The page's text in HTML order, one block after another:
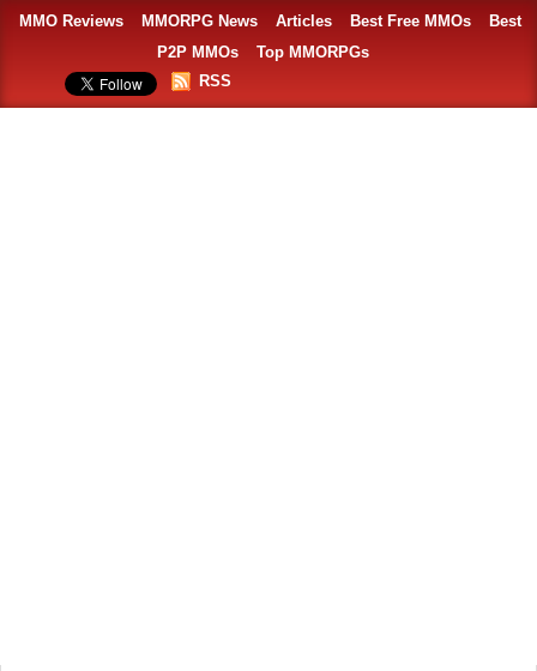
MMO Reviews MMORPG News Articles Best Free MMOs
Best
P2P MMOs
Top MMORPGs
RSS